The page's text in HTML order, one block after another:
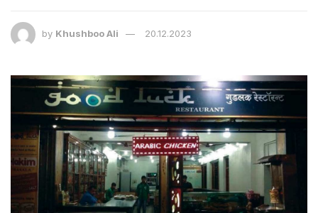
by Khushboo Ali 20.12.2023